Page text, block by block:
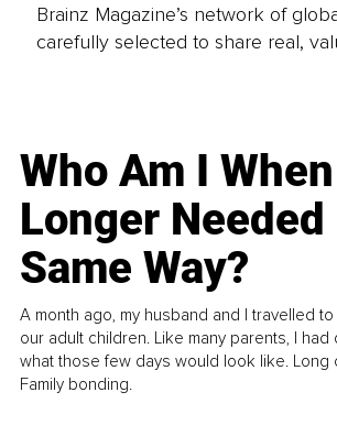
Brainz Magazine’s network of
carefully selected to share real,
Who Am I
Longer
Same Way?
A month ago, my husband and I travelled
our adult children. Like many parents, I had
what those few days would look like. Long
Family bonding.